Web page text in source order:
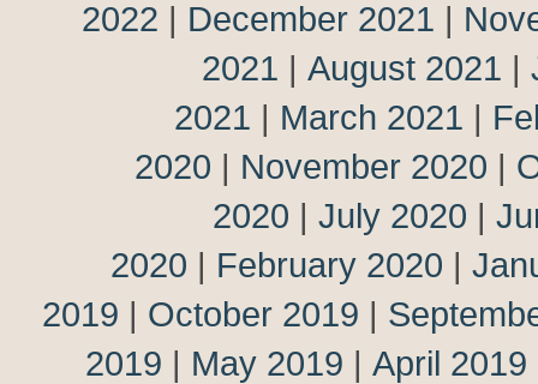
2022 | December 2021 |
2021 | August 2021 |
2021 | March 2021 |
2020 | November 2020 |
2020 | July 2020 |
2020 | February 2020 |
2019 | October 2019 |
2019 | May 2019 | April 2019